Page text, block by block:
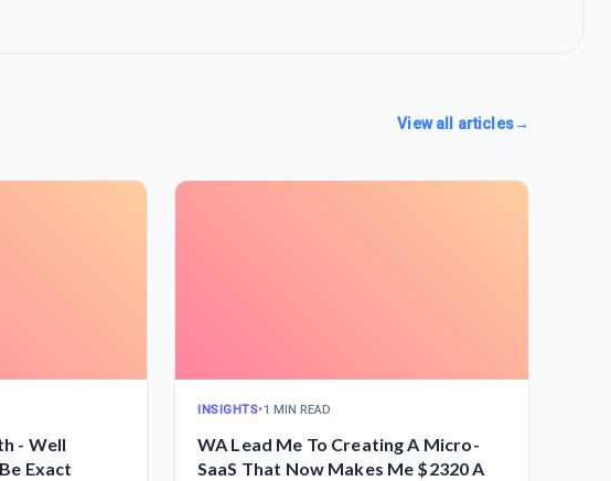
View all articles→
- Well
Exact
INSIGHTS•1 MIN READ
WA Lead Me To Creating A Micro-
SaaS That Now Makes Me $2320 A